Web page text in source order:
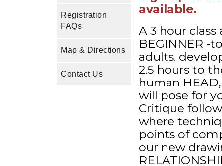
Registration
FAQs
Map & Directions
Contact Us
available.
A 3 hour
BEGINNER -
adults.
2.5 hours to
human
will pose for
Critique
where
points of
our new